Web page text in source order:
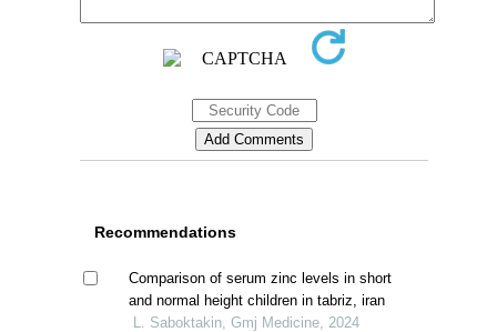
Recommendations
Comparison of serum zinc levels in short
and normal height children in tabriz, iran
L. Saboktakin, Gmj Medicine, 2024